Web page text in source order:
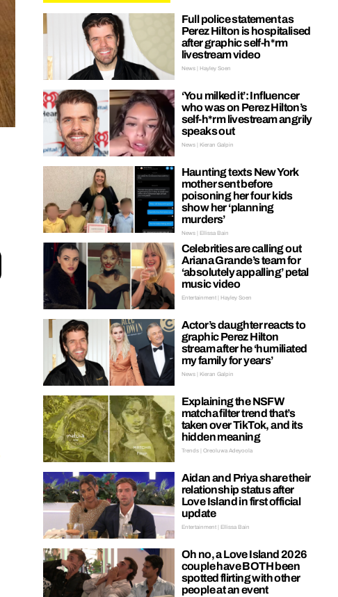
Full police statement as
Perez Hilton is hospitalised
after graphic self-h*rm
livestream video
News | Hayley Soen
‘You milked it’: Influencer
who was on Perez Hilton’s
self-h*rm livestream angrily
speaks out
News | Kieran Galpin
Haunting texts New York
mother sent before
poisoning her four kids
show her ‘planning
murders’
News | Ellissa Bain
Celebrities are calling out
Ariana Grande’s team for
‘absolutely appalling’ petal
music video
Entertainment | Hayley Soen
Actor’s daughter reacts to
graphic Perez Hilton
stream after he ‘humiliated
my family for years’
News | Kieran Galpin
Explaining the NSFW
matcha filter trend that’s
taken over TikTok, and its
hidden meaning
Trends | Oreoluwa Adeyoola
Aidan and Priya share their
relationship status after
Love Island in first official
update
Entertainment | Ellissa Bain
Oh no, a Love Island 2026
couple have BOTH been
spotted flirting with other
people at an event